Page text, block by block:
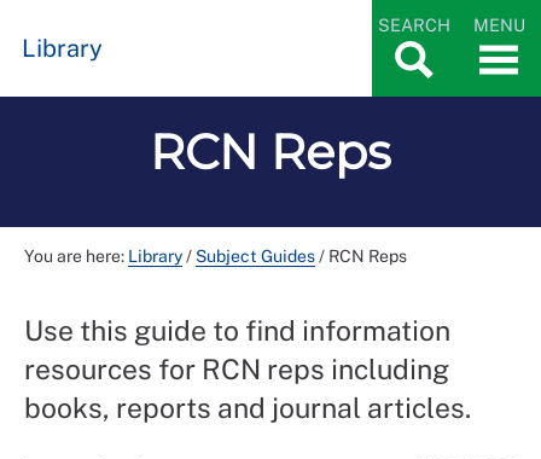
Library
SEARCH MENU
RCN Reps
You are here: Library/ Subject Guides/ RCN Reps
Use this guide to find information
resources for RCN reps including
books, reports and journal articles.